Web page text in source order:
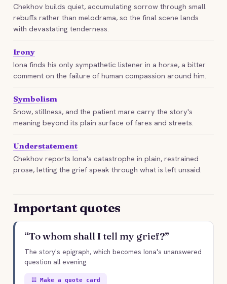
Chekhov builds quiet, accumulating sorrow through small
rebuffs rather than melodrama, so the final scene lands
with devastating tenderness.
Irony
Iona finds his only sympathetic listener in a horse, a bitter
comment on the failure of human compassion around him.
Symbolism
Snow, stillness, and the patient mare carry the story's
meaning beyond its plain surface of fares and streets.
Understatement
Chekhov reports Iona's catastrophe in plain, restrained
prose, letting the grief speak through what is left unsaid.
Important quotes
“To whom shall I tell my grief?”
The story's epigraph, which becomes Iona's unanswered
question all evening.
☷ Make a quote card